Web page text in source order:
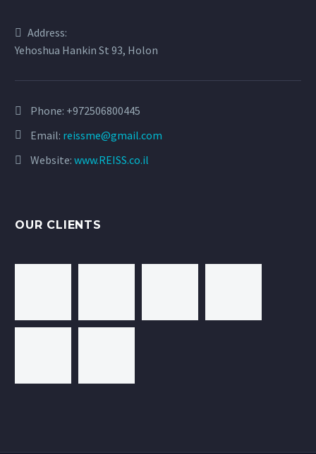
Address:
Yehoshua Hankin St 93, Holon
Phone: +972506800445
Email: reissme@gmail.com
Website: www.REISS.co.il
OUR CLIENTS